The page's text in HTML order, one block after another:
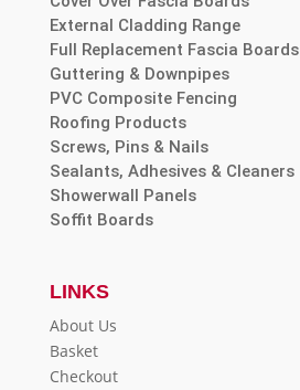
External Cladding Range
Full Replacement Fascia Boards
Guttering & Downpipes
PVC Composite Fencing
Roofing Products
Screws, Pins & Nails
Sealants, Adhesives & Cleaners
Showerwall Panels
Soffit Boards
LINKS
About Us
Basket
Checkout